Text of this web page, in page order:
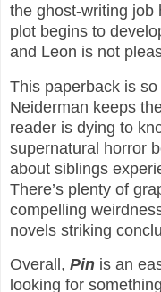
the ghost-writing job
plot begins to
and Leon is not
This paperback is
Neiderman keeps
reader is dying to
supernatural horror
about siblings
There’s plenty of
compelling
novels striking
Overall, Pin is an
looking for